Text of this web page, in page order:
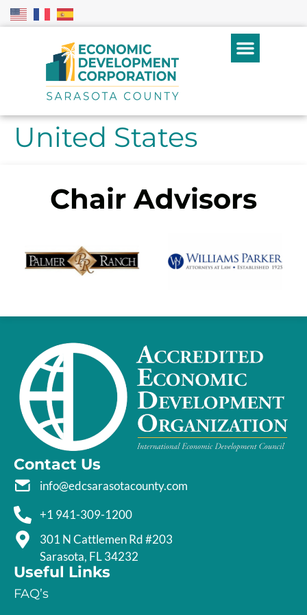
United States
Chair Advisors
Contact Us
info@edcsarasotacounty.com
+1 941-309-1200
301 N Cattlemen Rd #203
Sarasota, FL 34232
Useful Links
FAQ’s